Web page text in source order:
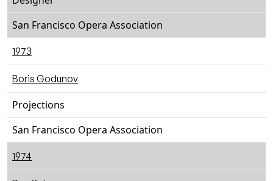
San Francisco Opera Association
1973
Boris Godunov
Projections
San Francisco Opera Association
1974